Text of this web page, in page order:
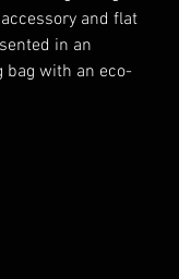
and flat
in an
bag with an eco-